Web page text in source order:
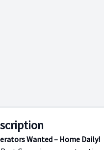
Wanted – Home Daily!